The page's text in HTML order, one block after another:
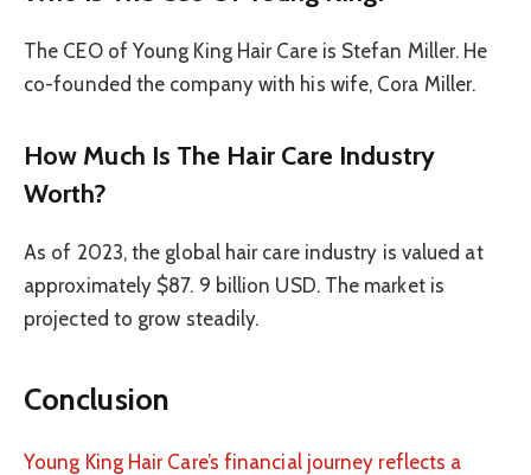
The CEO of Young King Hair Care is Stefan Miller. He
co-founded the company with his wife, Cora Miller.
How Much Is The Hair Care Industry
Worth?
As of 2023, the global hair care industry is valued at
approximately $87. 9 billion USD. The market is
projected to grow steadily.
Conclusion
Young King Hair Care’s financial journey reflects a